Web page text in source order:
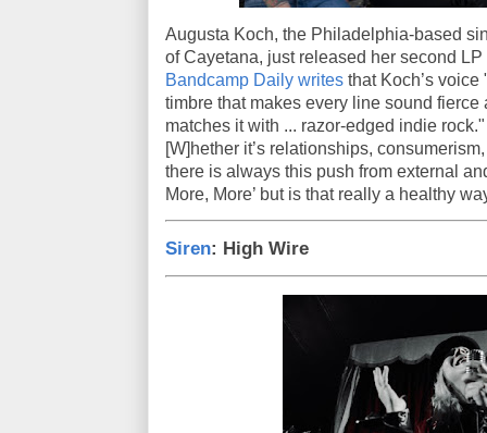
Augusta Koch, the Philadelphia-based
of Cayetana, just released her second
Bandcamp Daily writes that Koch’s
timbre that makes every line sound
matches it with ... razor-edged indie
[W]hether it’s relationships,
there is always this push from external
More, More’ but is that really a healthy
Siren: High Wire